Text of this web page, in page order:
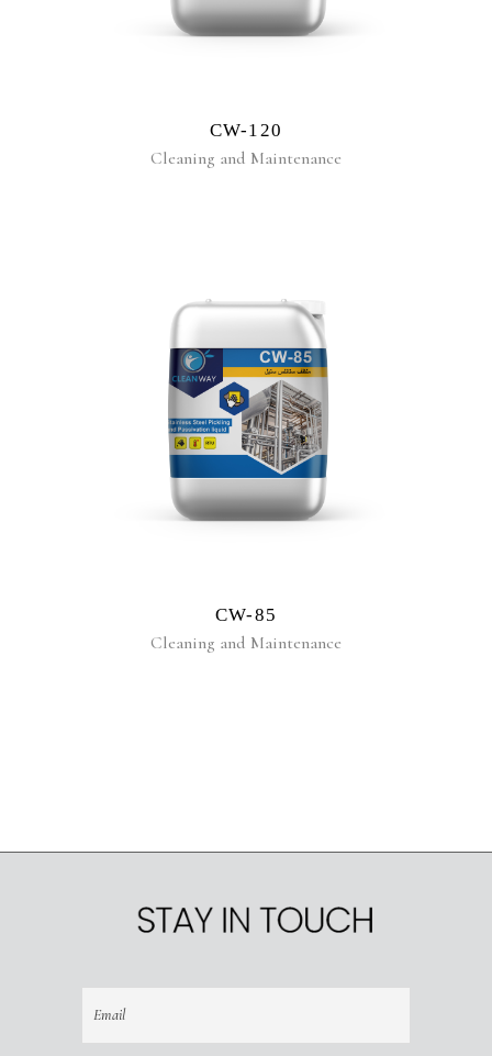
CW-120
Cleaning and Maintenance
READ MORE
CW-85
Cleaning and Maintenance